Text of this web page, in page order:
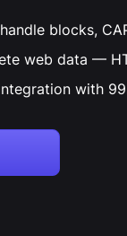
blocks,
web data —
with